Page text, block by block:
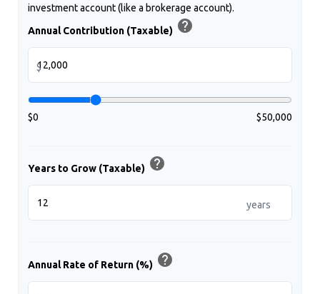
investment account (like a brokerage account).
Annual Contribution (Taxable) help
$
$0 $50,000
Years to Grow (Taxable) help
years
Annual Rate of Return (%) help